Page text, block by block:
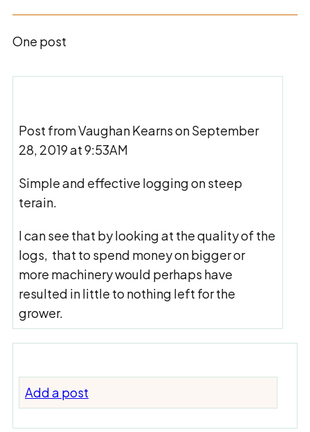
One post
Post from Vaughan Kearns on September
28, 2019 at 9:53AM
Simple and effective logging on steep
terain.
I can see that by looking at the quality of the
logs, that to spend money on bigger or
more machinery would perhaps have
resulted in little to nothing left for the
grower.
Add a post